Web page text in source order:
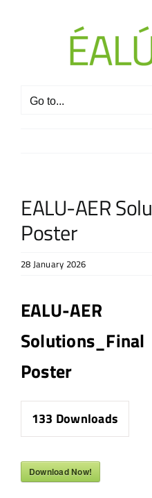
Go to...
EALU-AER
Poster
28 January 2026
EALU-AER
Solutions_Final
Poster
133 Downloads
Download Now!